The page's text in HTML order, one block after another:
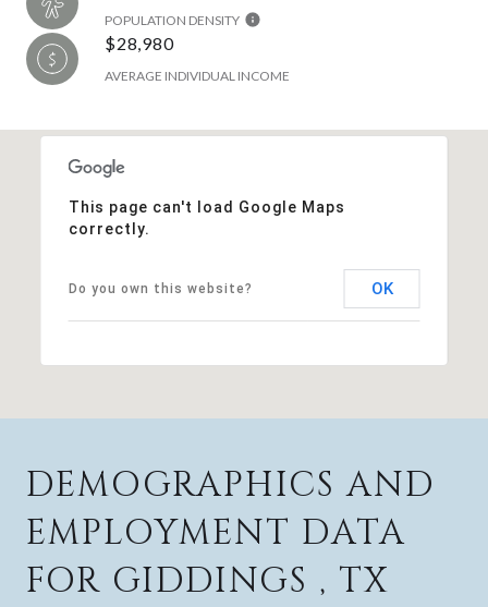
POPULATION DENSITY
$28,980
AVERAGE INDIVIDUAL INCOME
This page can't load Google Maps
correctly.
Do you own this website? OK
DEMOGRAPHICS AND
EMPLOYMENT DATA
FOR GIDDINGS , TX